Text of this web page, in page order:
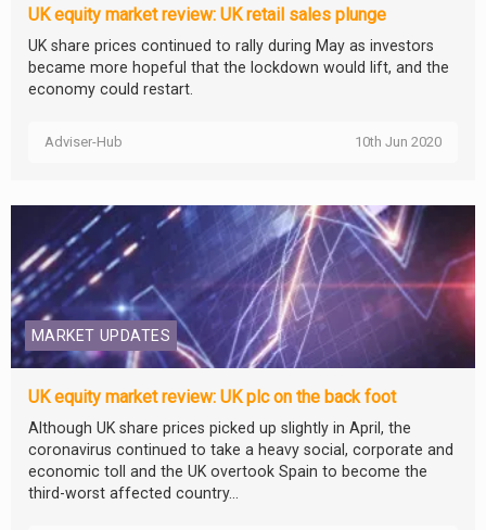
UK equity market review: UK retail sales plunge
UK share prices continued to rally during May as investors
became more hopeful that the lockdown would lift, and the
economy could restart.
Adviser-Hub 10th Jun 2020
MARKET UPDATES
UK equity market review: UK plc on the back foot
Although UK share prices picked up slightly in April, the
coronavirus continued to take a heavy social, corporate and
economic toll and the UK overtook Spain to become the
third-worst affected country...